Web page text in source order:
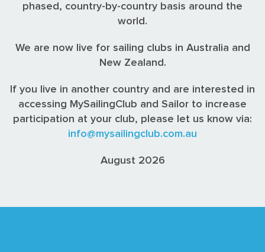
phased, country-by-country basis around the
world.
We are now live for sailing clubs in Australia and
New Zealand.
If you live in another country and are interested in
accessing MySailingClub and Sailor to increase
participation at your club, please let us know via:
info@mysailingclub.com.au
August 2026